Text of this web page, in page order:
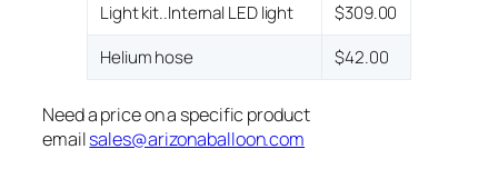
Light kit..Internal LED light
$309.00
Helium hose
$42.00
Need a price on a specific product
emailsales@arizonaballoon.com